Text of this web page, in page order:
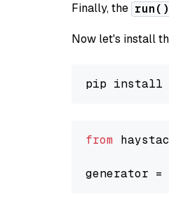
Finally, the run()
Now let's install
from
generator =